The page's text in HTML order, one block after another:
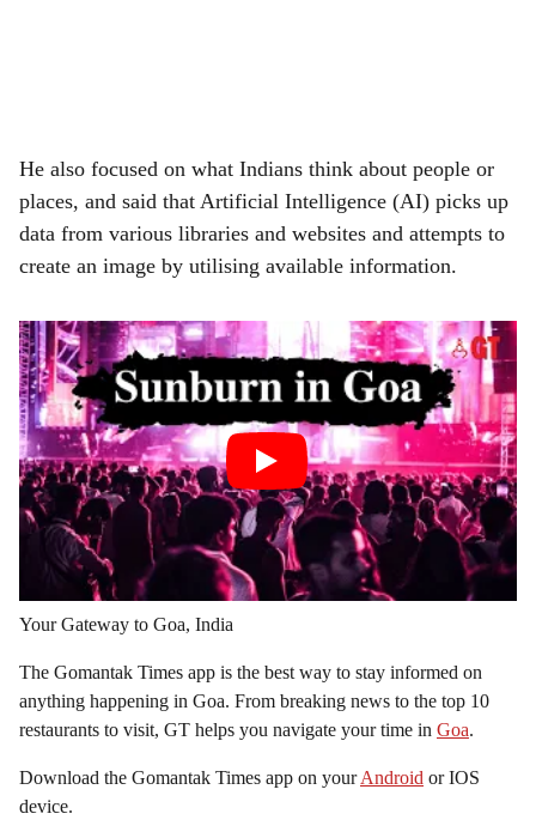
He also focused on what Indians think about people or
places, and said that Artificial Intelligence (AI) picks up
data from various libraries and websites and attempts to
create an image by utilising available information.
Your Gateway to Goa, India
The Gomantak Times app is the best way to stay informed on
anything happening in Goa. From breaking news to the top 10
restaurants to visit, GT helps you navigate your time in Goa.
Download the Gomantak Times app on yourAndroid or IOS
device.